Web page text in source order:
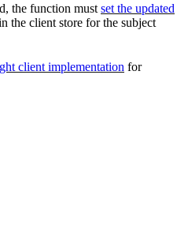
the function must set the updated
the client store for the subject
client implementation for